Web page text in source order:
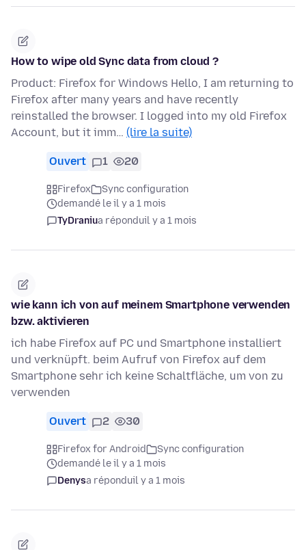
How to wipe old Sync data from cloud ?
Product: Firefox for Windows Hello, I am returning to
Firefox after many years and have recently
reinstalled the browser. I logged into my old Firefox
Account, but it imm… (lire la suite)
Ouvert 1 20
Firefox
Sync configuration
demandé le il y a 1 mois
TyDraniua réponduil y a 1 mois
wie kann ich von auf meinem Smartphone verwenden
bzw. aktivieren
ich habe Firefox auf PC und Smartphone installiert
und verknüpft. beim Aufruf von Firefox auf dem
Smartphone sehr ich keine Schaltfläche, um von zu
verwenden
Ouvert 2 30
Firefox for Android
Sync configuration
demandé le il y a 1 mois
Denysa réponduil y a 1 mois